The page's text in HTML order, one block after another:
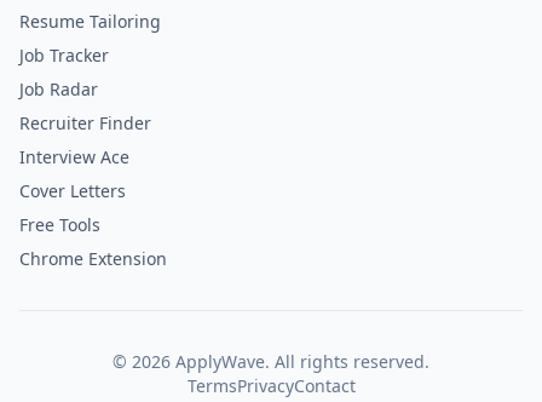
Resume Tailoring
Job Tracker
Job Radar
Recruiter Finder
Interview Ace
Cover Letters
Free Tools
Chrome Extension
© 2026 ApplyWave. All rights reserved.
TermsPrivacyContact